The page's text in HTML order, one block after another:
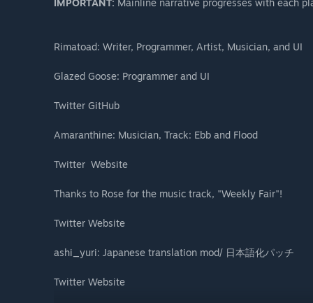
IMPORTANT: Mainline narrative progresses with each
Rimatoad: Writer, Programmer, Artist, Musician, and UI
Glazed Goose: Programmer and UI
Twitter GitHub
​Amaranthine: Musician, Track: Ebb and Flood
Twitter ​ Website
Thanks to Rose for the music track, "Weekly Fair"!
Twitter Website
ashi_yuri: Japanese translation mod/ 日本語化パッチ
Twitter Website